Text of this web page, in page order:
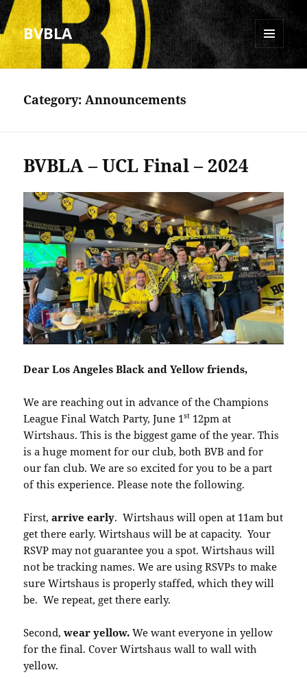
BVBLA
Category:Announcements
BVBLA – UCL Final – 2024
Dear Los Angeles Black and Yellow friends,
We are reaching out in advance of the Champions
League Final Watch Party, June 1st 12pm at
Wirtshaus. This is the biggest game of the year. This
is a huge moment for our club, both BVB and for
our fan club. We are so excited for you to be a part
of this experience. Please note the following.
First,arrive early. Wirtshaus will open at 11am but
get there early. Wirtshaus will be at capacity. Your
RSVP may not guarantee you a spot. Wirtshaus will
not be tracking names. We are using RSVPs to make
sure Wirtshaus is properly staffed, which they will
be. We repeat, get there early.
Second,wear yellow. We want everyone in yellow
for the final. Cover Wirtshaus wall to wall with
yellow.